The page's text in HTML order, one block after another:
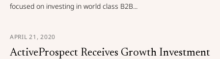
focused on investing in world class B2B...
APRIL 21, 2020
ActiveProspect Receives Growth Investment